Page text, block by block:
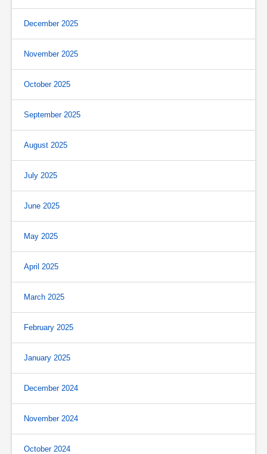
December 2025
November 2025
October 2025
September 2025
August 2025
July 2025
June 2025
May 2025
April 2025
March 2025
February 2025
January 2025
December 2024
November 2024
October 2024